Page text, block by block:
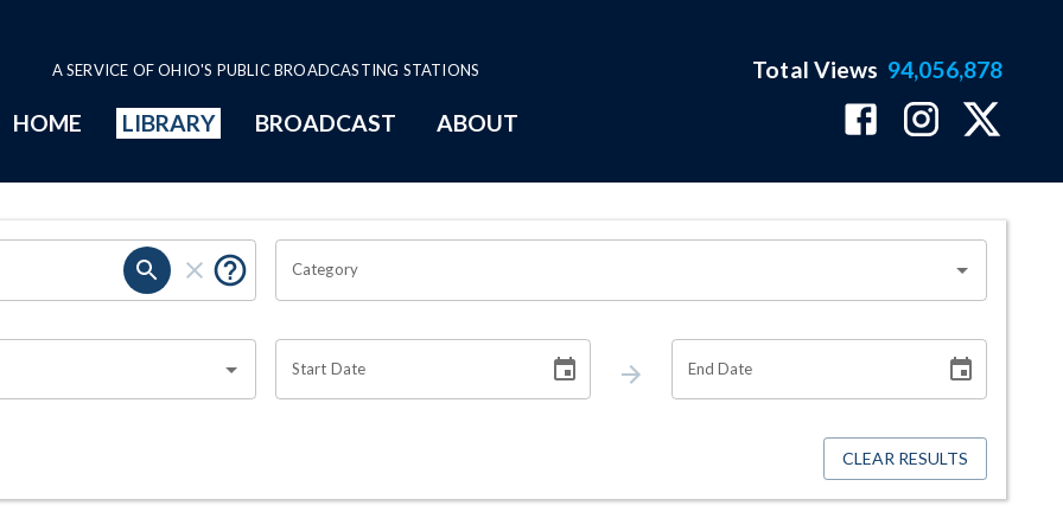
A SERVICE OF OHIO'S PUBLIC BROADCASTING STATIONS
HOME LIBRARY BROADCAST ABOUT
Total Views 94,056,878
Category
Start Date End Date
CLEAR RESULTS